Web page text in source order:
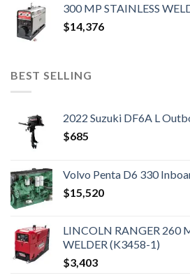
300 MP STAINLESS
$14,376
BEST SELLING
2022 Suzuki DF6A L
$685
Volvo Penta D6 330
$15,520
LINCOLN RANGER 260
WELDER (K3458-1)
$3,403